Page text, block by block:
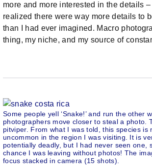
more and more interested in the details
realized there were way more details to
than I had ever imagined. Macro
thing, my niche, and my source of
Some people yell ‘Snake!’ and run the other
photographers move closer to steal a photo.
pitviper. From what I was told, this species is
uncommon in the region I was visiting. It is
potentially deadly, but I had never seen one,
chance I was leaving without photos! The
focus stacked in camera (15 shots).